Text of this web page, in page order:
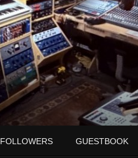
FOLLOWERS GUESTBOOK